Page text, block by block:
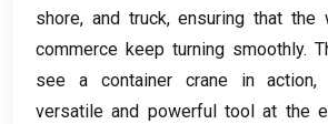
shore, and truck,ensuring that the
commerce keep turning smoothly.
see a container crane in action
versatile and powerful tool at the